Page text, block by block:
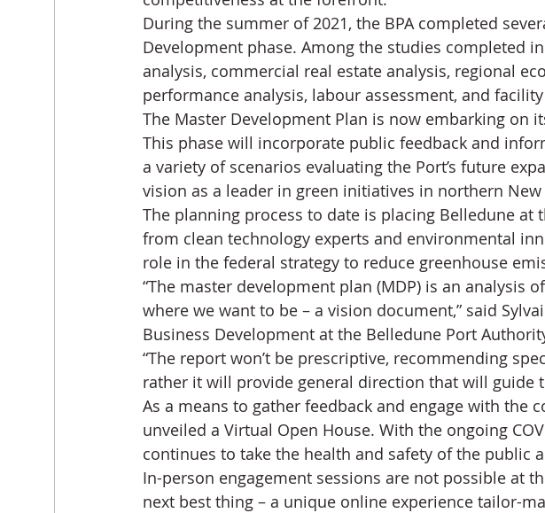
During the summer of 2021, the BPA completed
Development phase. Among the studies completed
analysis, commercial real estate analysis, regional
performance analysis, labour assessment, and
The Master Development Plan is now embarking on
This phase will incorporate public feedback and
a variety of scenarios evaluating the Port’s future
vision as a leader in green initiatives in northern
The planning process to date is placing Belledune at
from clean technology experts and environmental
role in the federal strategy to reduce greenhouse
“The master development plan (MDP) is an analysis
where we want to be – a vision document,” said
Business Development at the Belledune Port
“The report won’t be prescriptive, recommending
rather it will provide general direction that will guide
As a means to gather feedback and engage with the
unveiled a Virtual Open House. With the ongoing
continues to take the health and safety of the public
In-person engagement sessions are not possible at
next best thing – a unique online experience tailor-